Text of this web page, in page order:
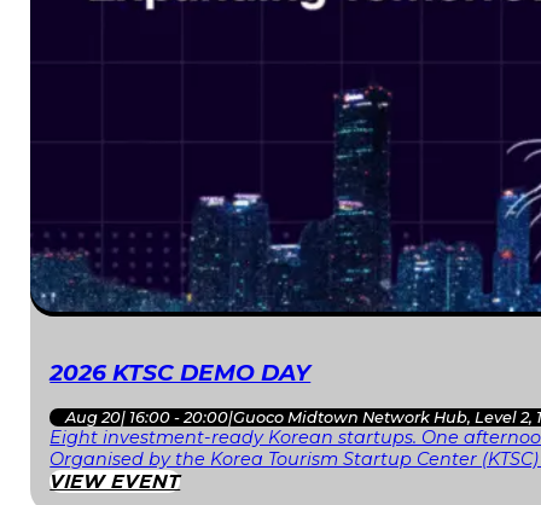
2026 KTSC DEMO DAY
Aug 20| 16:00 - 20:00|Guoco Midtown Network Hub, Level 2,
Eight investment-ready Korean startups. One
Organised by the Korea Tourism Startup Center
VIEW EVENT